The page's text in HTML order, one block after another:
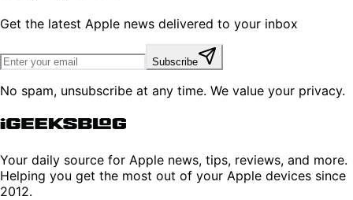
Get the latest Apple news delivered to your inbox
Subscribe
No spam, unsubscribe at any time. We value your privacy.
Your daily source for Apple news, tips, reviews, and more.
Helping you get the most out of your Apple devices since
2012.